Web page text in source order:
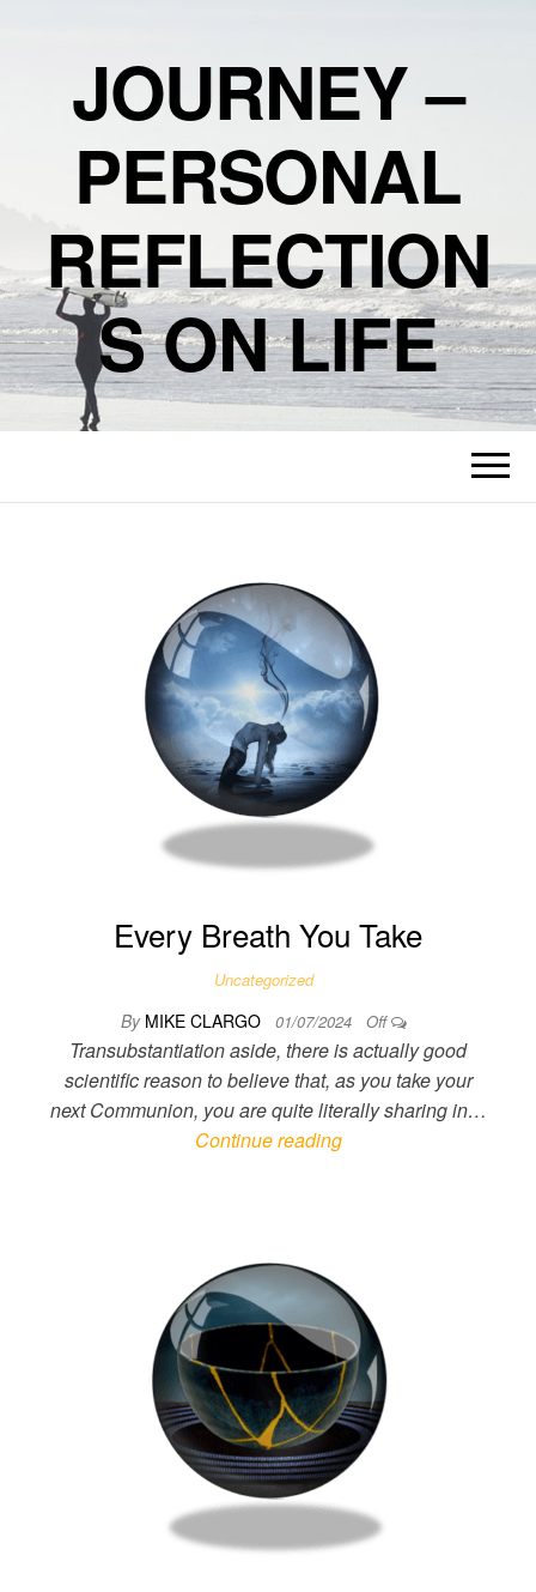
JOURNEY –
PERSONAL
REFLECTION
S ON LIFE
Every Breath You Take
Uncategorized
By MIKE CLARGO 01/07/2024 Off
Transubstantiation aside, there is actually good
scientific reason to believe that, as you take your
next Communion, you are quite literally sharing in…
Continue reading